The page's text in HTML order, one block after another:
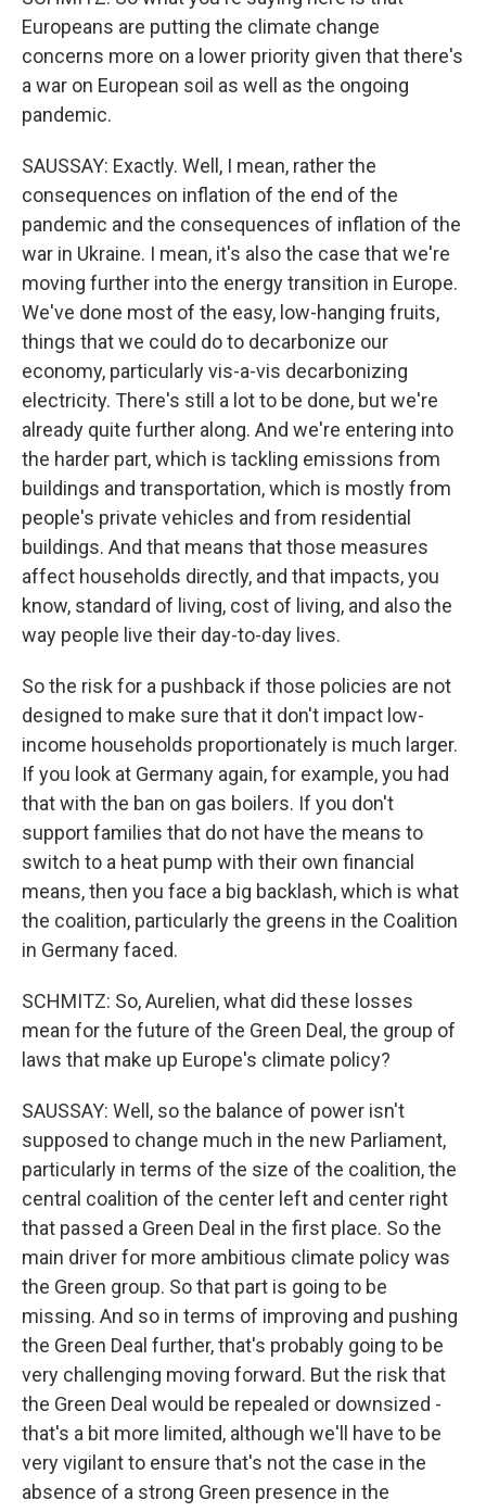
Europeans are putting the climate change
concerns more on a lower priority given that there's
a war on European soil as well as the ongoing
pandemic.
SAUSSAY: Exactly. Well, I mean, rather the
consequences on inflation of the end of the
pandemic and the consequences of inflation of the
war in Ukraine. I mean, it's also the case that we're
moving further into the energy transition in Europe.
We've done most of the easy, low-hanging fruits,
things that we could do to decarbonize our
economy, particularly vis-a-vis decarbonizing
electricity. There's still a lot to be done, but we're
already quite further along. And we're entering into
the harder part, which is tackling emissions from
buildings and transportation, which is mostly from
people's private vehicles and from residential
buildings. And that means that those measures
affect households directly, and that impacts, you
know, standard of living, cost of living, and also the
way people live their day-to-day lives.
So the risk for a pushback if those policies are not
designed to make sure that it don't impact low-
income households proportionately is much larger.
If you look at Germany again, for example, you had
that with the ban on gas boilers. If you don't
support families that do not have the means to
switch to a heat pump with their own financial
means, then you face a big backlash, which is what
the coalition, particularly the greens in the Coalition
in Germany faced.
SCHMITZ: So, Aurelien, what did these losses
mean for the future of the Green Deal, the group of
laws that make up Europe's climate policy?
SAUSSAY: Well, so the balance of power isn't
supposed to change much in the new Parliament,
particularly in terms of the size of the coalition, the
central coalition of the center left and center right
that passed a Green Deal in the first place. So the
main driver for more ambitious climate policy was
the Green group. So that part is going to be
missing. And so in terms of improving and pushing
the Green Deal further, that's probably going to be
very challenging moving forward. But the risk that
the Green Deal would be repealed or downsized -
that's a bit more limited, although we'll have to be
very vigilant to ensure that's not the case in the
absence of a strong Green presence in the